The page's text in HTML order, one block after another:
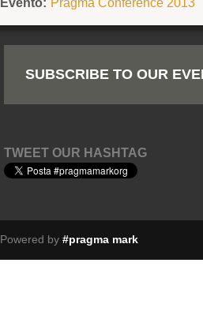
SUBSCRIBE TO OUR
TWEET OUR HASHTAG
Powered by #pragma mark